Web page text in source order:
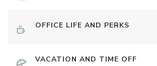
OFFICE LIFE AND PERKS
VACATION AND TIME OFF